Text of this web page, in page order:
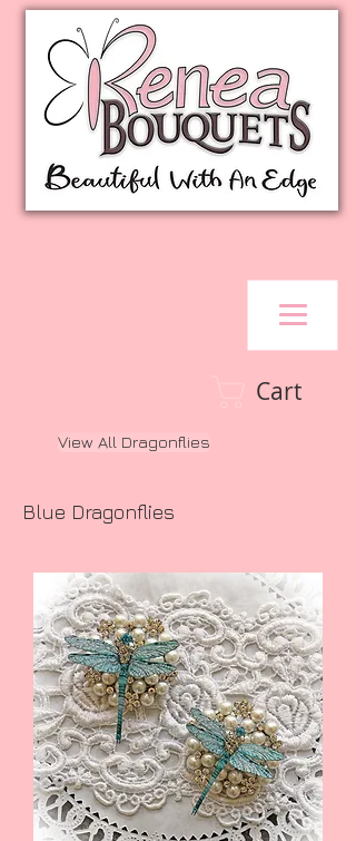
Cart
View All Dragonflies
Blue Dragonflies